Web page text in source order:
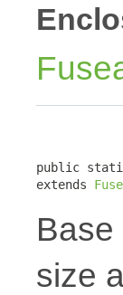
public
extends
size